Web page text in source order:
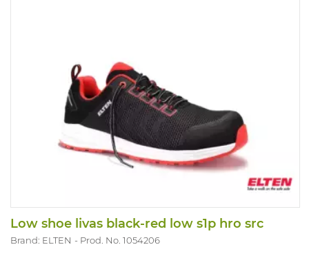
Low shoe livas black-red low s1p hro src
Brand: ELTEN Prod. No. 1054206